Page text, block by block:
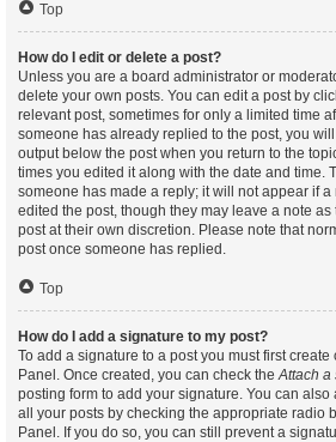
Top
How do I edit or delete a post?
Unless you are a board administrator or
delete your own posts. You can edit a post by
relevant post, sometimes for only a limited time
someone has already replied to the post, you
output below the post when you return to the
times you edited it along with the date and time.
someone has made a reply; it will not appear if
edited the post, though they may leave a note as
post at their own discretion. Please note that
post once someone has replied.
Top
How do I add a signature to my post?
To add a signature to a post you must first create
Panel. Once created, you can check theAttach a
posting form to add your signature. You can
all your posts by checking the appropriate radio
Panel. If you do so, you can still prevent a